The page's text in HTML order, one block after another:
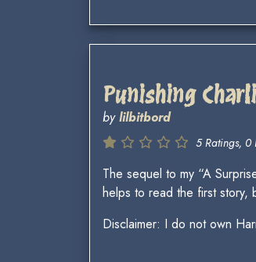
Punishing
bylilbitbord
5 Ratings, 0
The sequel to my “A
helps to read the first story,
Disclaimer: I do not own